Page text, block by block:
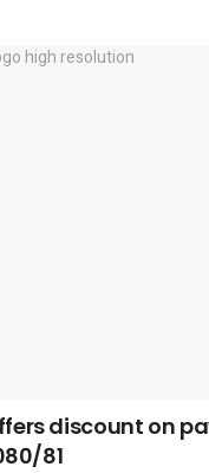
discount on
81